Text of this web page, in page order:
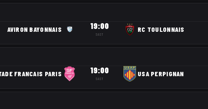
AVIRON BAYONNAIS 19:00
SAST
RC TOULONNAIS
FRANCAIS PARIS 19:00
SAST
USA PERPIGNAN